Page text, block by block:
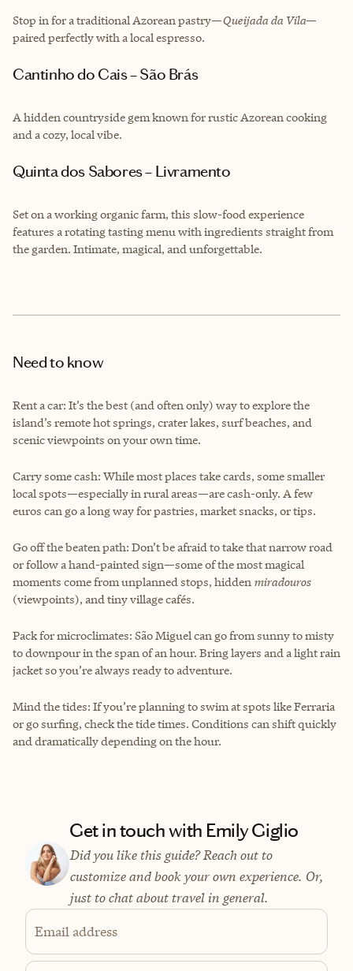
Stop in for a traditional Azorean pastry—Queijada da Vila—
paired perfectly with a local espresso.
Cantinho do Cais – São Brás
A hidden countryside gem known for rustic Azorean cooking
and a cozy, local vibe.
Quinta dos Sabores – Livramento
Set on a working organic farm, this slow-food experience
features a rotating tasting menu with ingredients straight from
the garden. Intimate, magical, and unforgettable.
Need to know
Rent a car: It’s the best (and often only) way to explore the
island’s remote hot springs, crater lakes, surf beaches, and
scenic viewpoints on your own time.
Carry some cash: While most places take cards, some smaller
local spots—especially in rural areas—are cash-only. A few
euros can go a long way for pastries, market snacks, or tips.
Go off the beaten path: Don’t be afraid to take that narrow road
or follow a hand-painted sign—some of the most magical
moments come from unplanned stops, hidden miradouros
(viewpoints), and tiny village cafés.
Pack for microclimates: São Miguel can go from sunny to misty
to downpour in the span of an hour. Bring layers and a light rain
jacket so you’re always ready to adventure.
Mind the tides: If you’re planning to swim at spots like Ferraria
or go surfing, check the tide times. Conditions can shift quickly
and dramatically depending on the hour.
Get in touch with Emily Giglio
Did you like this guide? Reach out to
customize and book your own experience. Or,
just to chat about travel in general.
Email address